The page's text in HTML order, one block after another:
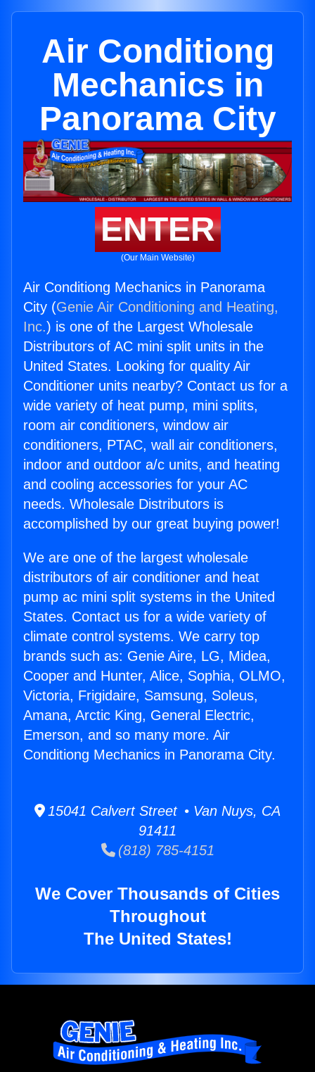
Air Conditiong
Mechanics in
Panorama City
ENTER
(Our Main Website)
Air Conditiong Mechanics in Panorama
City (Genie Air Conditioning and Heating,
Inc.) is one of the Largest Wholesale
Distributors of AC mini split units in the
United States. Looking for quality Air
Conditioner units nearby? Contact us for a
wide variety of heat pump, mini splits,
room air conditioners, window air
conditioners, PTAC, wall air conditioners,
indoor and outdoor a/c units, and heating
and cooling accessories for your AC
needs. Wholesale Distributors is
accomplished by our great buying power!
We are one of the largest wholesale
distributors of air conditioner and heat
pump ac mini split systems in the United
States. Contact us for a wide variety of
climate control systems. We carry top
brands such as: Genie Aire, LG, Midea,
Cooper and Hunter, Alice, Sophia, OLMO,
Victoria, Frigidaire, Samsung, Soleus,
Amana, Arctic King, General Electric,
Emerson, and so many more. Air
Conditiong Mechanics in Panorama City.
15041 Calvert Street • Van Nuys, CA
91411
(818) 785-4151
We Cover Thousands of Cities
Throughout
The United States!